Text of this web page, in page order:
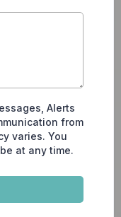
Alerts
from
varies. You
at any time.